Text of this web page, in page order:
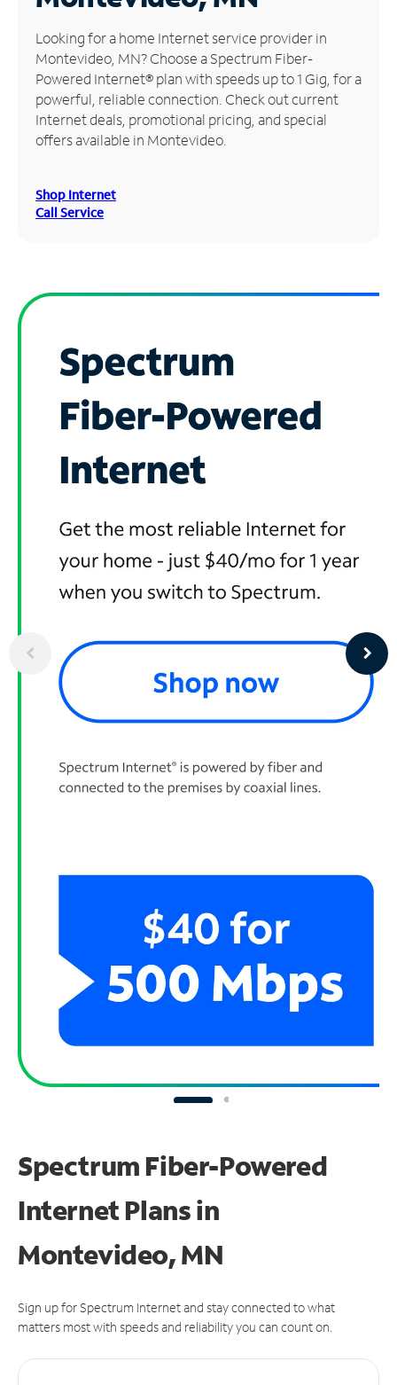
Manage
Account
Find
Store
Looking for a home Internet service provider in
Montevideo, MN? Choose a Spectrum Fiber-
Powered Internet® plan with speeds up to 1 Gig, for a
powerful, reliable connection. Check out current
Internet deals, promotional pricing, and special
offers available in Montevideo.
Shop Internet
Call Service
Spectrum Fiber-Powered
Internet Plans in
Montevideo, MN
Sign up for Spectrum Internet and stay connected to what
matters most with speeds and reliability you can count on.